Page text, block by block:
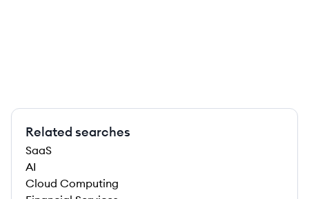
Related searches
SaaS
AI
Cloud Computing